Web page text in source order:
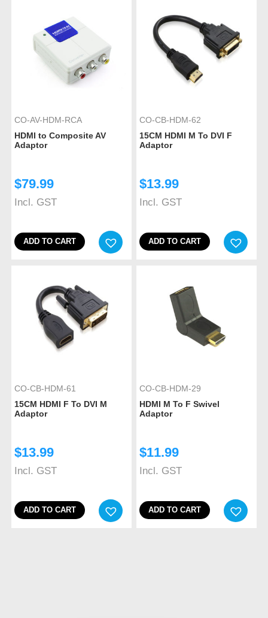
CO-AV-HDM-RCA
HDMI to Composite AV
Adaptor
$79.99
Incl. GST
ADD TO CART
CO-CB-HDM-62
15CM HDMI M To DVI F
Adaptor
$13.99
Incl. GST
ADD TO CART
CO-CB-HDM-61
15CM HDMI F To DVI M
Adaptor
$13.99
Incl. GST
ADD TO CART
CO-CB-HDM-29
HDMI M To F Swivel
Adaptor
$11.99
Incl. GST
ADD TO CART